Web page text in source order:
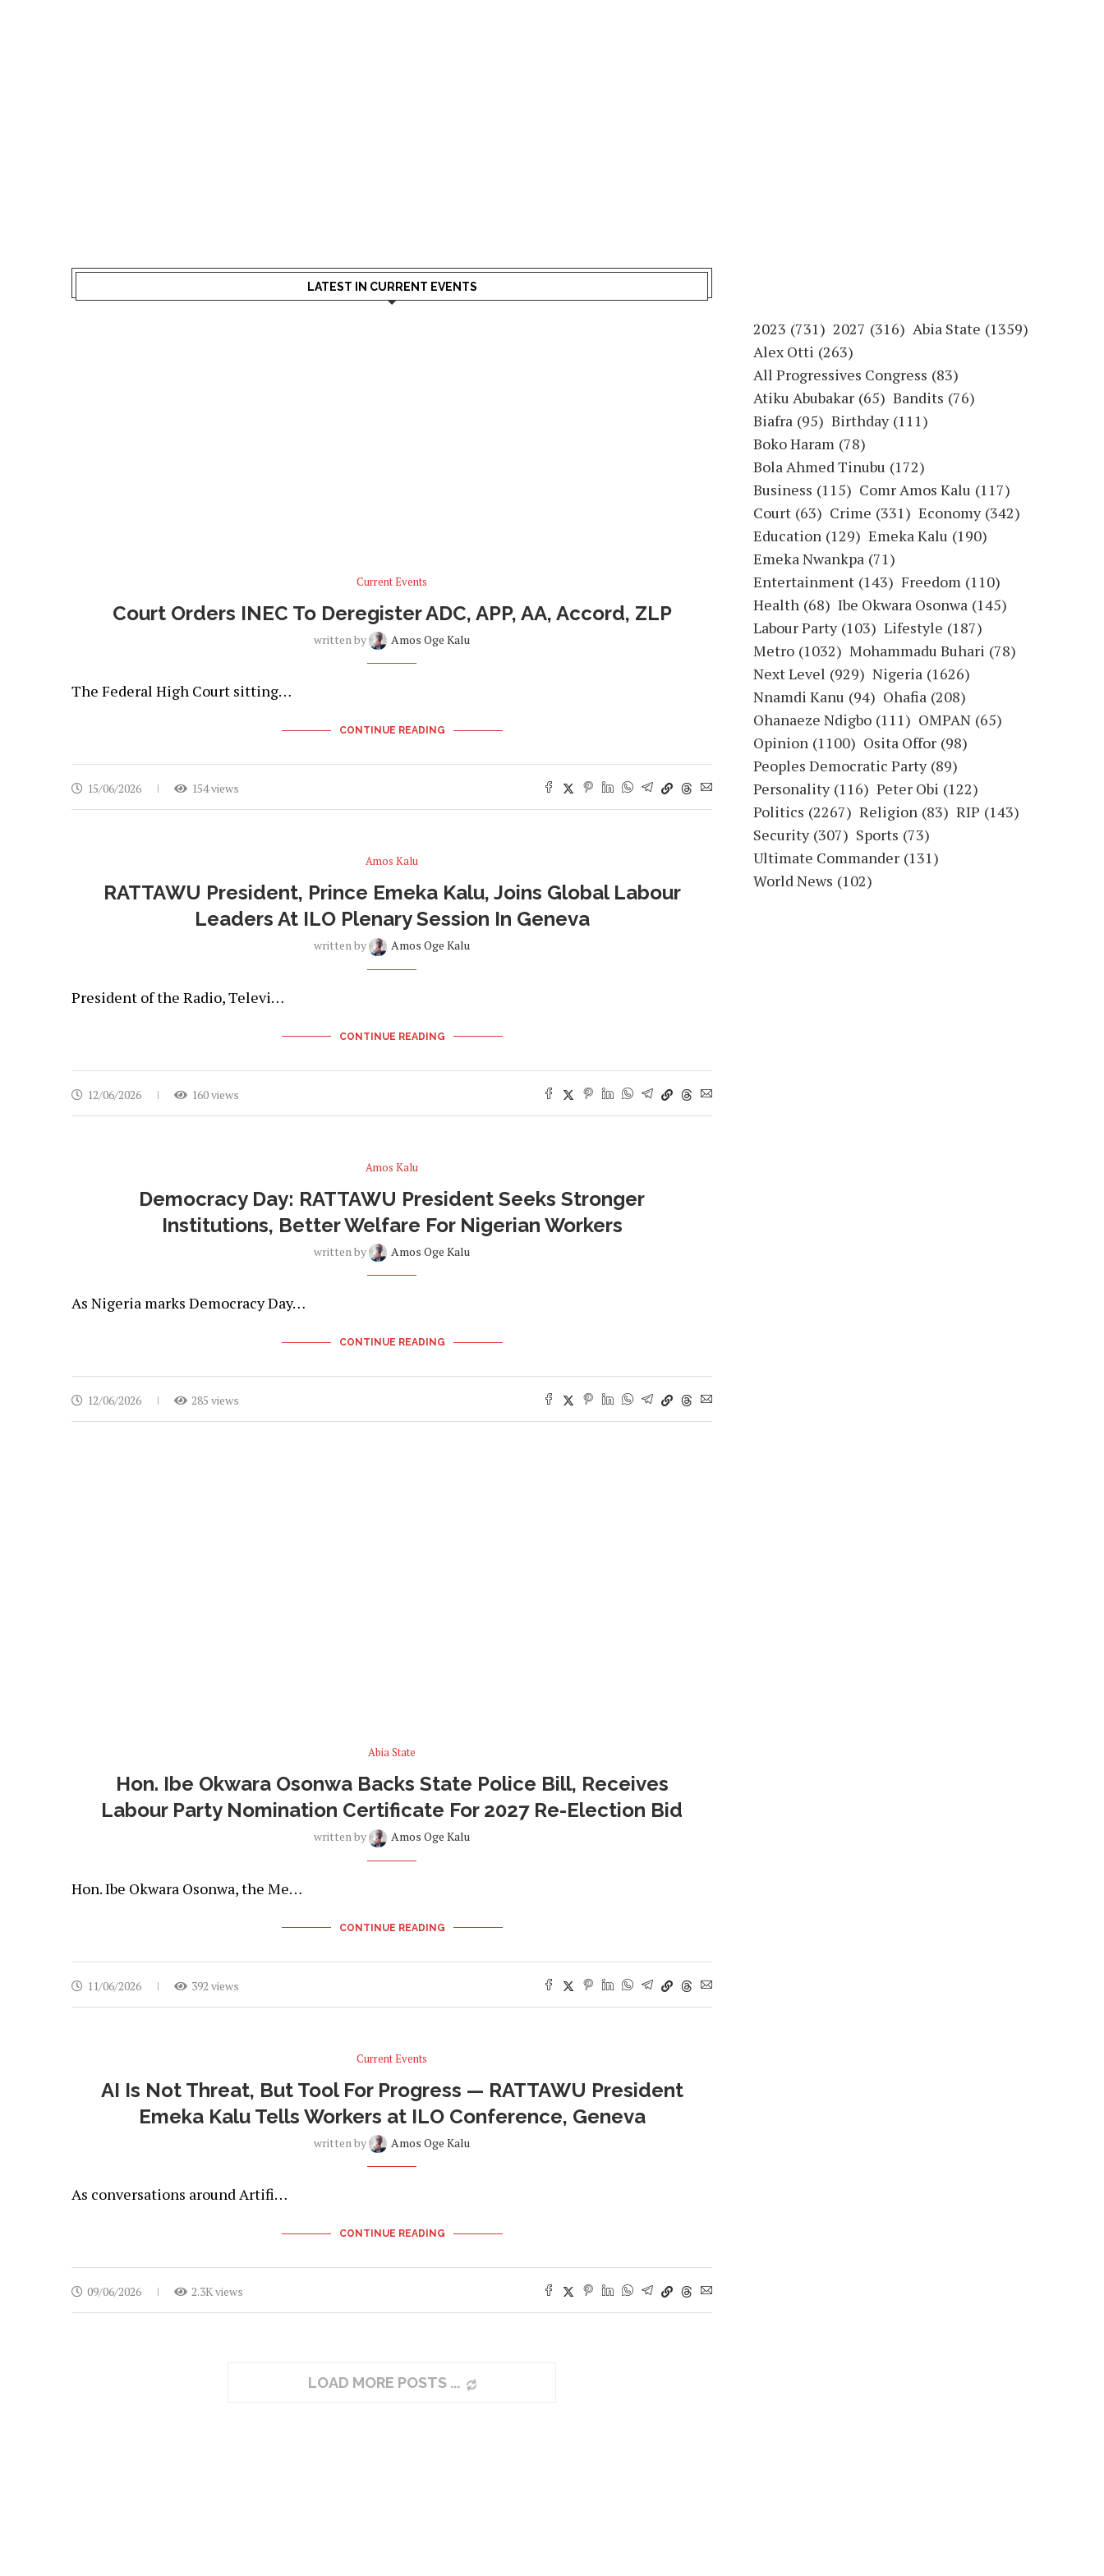
LATEST IN CURRENT EVENTS
Current Events
Court Orders INEC To Deregister ADC, APP, AA, Accord, ZLP
written by Amos Oge Kalu
The Federal High Court sitting…
CONTINUE READING
15/06/2026 154 views
Amos Kalu
RATTAWU President, Prince Emeka Kalu, Joins Global Labour
Leaders At ILO Plenary Session In Geneva
written by Amos Oge Kalu
President of the Radio, Televi…
CONTINUE READING
12/06/2026 160 views
Amos Kalu
Democracy Day: RATTAWU President Seeks Stronger
Institutions, Better Welfare For Nigerian Workers
written by Amos Oge Kalu
As Nigeria marks Democracy Day…
CONTINUE READING
12/06/2026 285 views
Abia State
Hon. Ibe Okwara Osonwa Backs State Police Bill, Receives
Labour Party Nomination Certificate For 2027 Re-Election Bid
written by Amos Oge Kalu
Hon. Ibe Okwara Osonwa, the Me…
CONTINUE READING
11/06/2026 392 views
Current Events
AI Is Not Threat, But Tool For Progress — RATTAWU President
Emeka Kalu Tells Workers at ILO Conference, Geneva
written by Amos Oge Kalu
As conversations around Artifi…
CONTINUE READING
09/06/2026 2.3K views
LOAD MORE POSTS
2023 (731) 2027 (316) Abia State (1359)
Alex Otti (263)
All Progressives Congress (83)
Atiku Abubakar (65) Bandits (76)
Biafra (95) Birthday (111)
Boko Haram (78)
Bola Ahmed Tinubu (172)
Business (115) Comr Amos Kalu (117)
Court (63) Crime (331) Economy (342)
Education (129) Emeka Kalu (190)
Emeka Nwankpa (71)
Entertainment (143) Freedom (110)
Health (68) Ibe Okwara Osonwa (145)
Labour Party (103) Lifestyle (187)
Metro (1032) Mohammadu Buhari (78)
Next Level (929) Nigeria (1626)
Nnamdi Kanu (94) Ohafia (208)
Ohanaeze Ndigbo (111) OMPAN (65)
Opinion (1100) Osita Offor (98)
Peoples Democratic Party (89)
Personality (116) Peter Obi (122)
Politics (2267) Religion (83) RIP (143)
Security (307) Sports (73)
Ultimate Commander (131)
World News (102)